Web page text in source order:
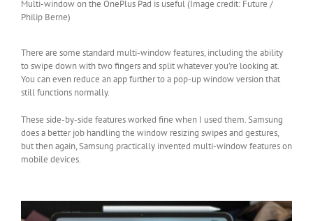
Multi-window on the OnePlus Pad is useful (Image credit: Future /
Philip Berne)
There are some standard multi-window features, including the ability
to swipe down with two fingers and split whatever you’re looking at.
You can even reduce an app further to a pop-up window version that
still functions normally.
These side-by-side features worked fine when I used them. Samsung
does a better job handling the window resizing swipes and gestures,
but then again, Samsung practically invented multi-window features on
mobile devices.